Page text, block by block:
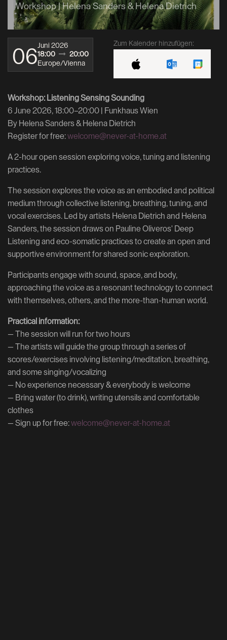
Workshop | Helena Sanders & Helena Dietrich
06
Juni 2026
18:00
20:00
Europe/Vienna
Zum Kalender hinzufügen:
Workshop: Listening Sensing Sounding
6 June 2026, 18:00–20:00 | Funkhaus Wien
By Helena Sanders & Helena Dietrich
Register for free:welcome@never-at-home.at
A 2-hour open session exploring voice, tuning and listening
practices.
The session explores the voice as an embodied and political
medium through collective listening, breathing, tuning, and
vocal exercises. Led by artists Helena Dietrich and Helena
Sanders, the session draws on Pauline Oliveros' Deep
Listening and eco-somatic practices to create an open and
supportive environment for shared sonic exploration.
Participants engage with sound, space, and body,
approaching the voice as a resonant technology to connect
with themselves, others, and the more-than-human world.
Practical information:
— The session will run for two hours
— The artists will guide the group through a series of
scores/exercises involving listening/meditation, breathing,
and some singing/vocalizing
— No experience necessary & everybody is welcome
— Bring water (to drink), writing utensils and comfortable
clothes
— Sign up for free:welcome@never-at-home.at